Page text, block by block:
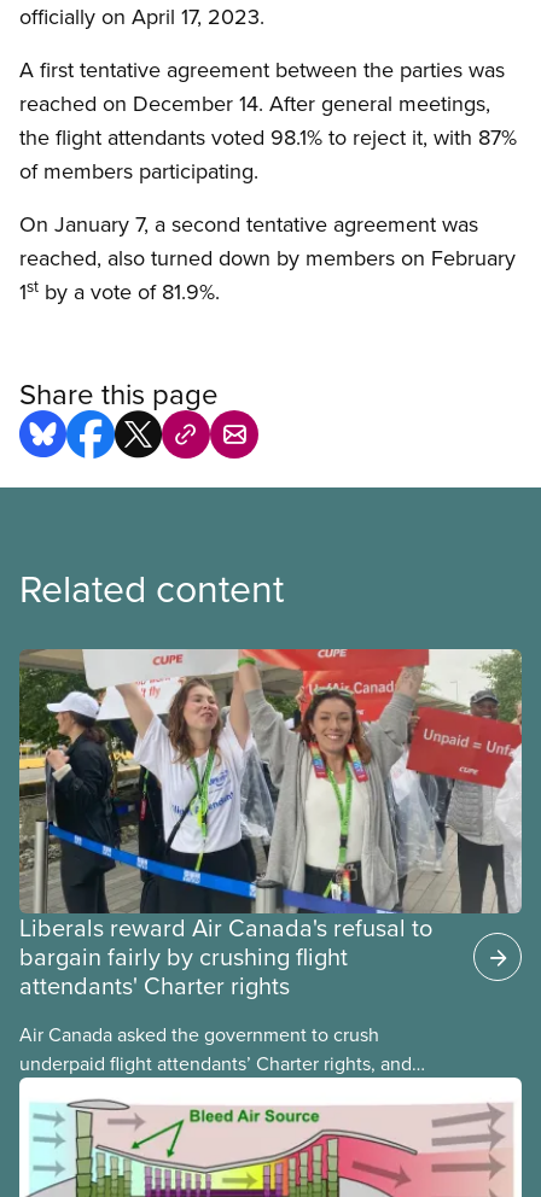
officially on April 17, 2023.
A first tentative agreement between the parties was
reached on December 14. After general meetings,
the flight attendants voted 98.1% to reject it, with 87%
of members participating.
On January 7, a second tentative agreement was
reached, also turned down by members on February
1st by a vote of 81.9%.
Share this page
Related content
Liberals reward Air Canada's refusal to
bargain fairly by crushing flight
attendants' Charter rights
Air Canada asked the government to crush
underpaid flight attendants’ Charter rights, and
Jobs Minister Patty Hajdu only waited a few hours
to deliver. The Liberal government has invoked
Section 107 of the Canada Labour Code to end a
strike by Air Canada flight attendants fighting to